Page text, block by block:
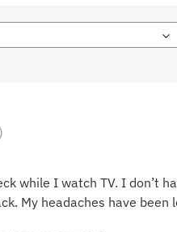
while I watch TV. I don’t
My headaches have been